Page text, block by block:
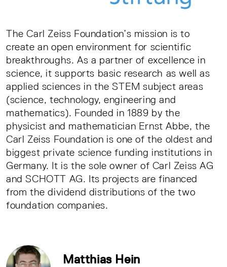
The Carl Zeiss Foundation’s mission is to
create an open environment for scientific
breakthroughs. As a partner of excellence in
science, it supports basic research as well as
applied sciences in the STEM subject areas
(science, technology, engineering and
mathematics). Founded in 1889 by the
physicist and mathematician Ernst Abbe, the
Carl Zeiss Foundation is one of the oldest and
biggest private science funding institutions in
Germany. It is the sole owner of Carl Zeiss AG
and SCHOTT AG. Its projects are financed
from the dividend distributions of the two
foundation companies.
Matthias Hein